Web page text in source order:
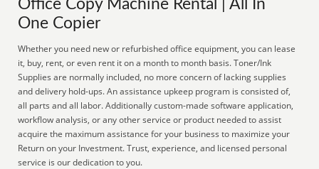
Office Copy Machine Rental | All In
One Copier
Whether you need new or refurbished office equipment, you can lease
it, buy, rent, or even rent it on a month to month basis. Toner/Ink
Supplies are normally included, no more concern of lacking supplies
and delivery hold-ups. An assistance upkeep program is consisted of,
all parts and all labor. Additionally custom-made software application,
workflow analysis, or any other service or product needed to assist
acquire the maximum assistance for your business to maximize your
Return on your Investment. Trust, experience, and licensed personal
service is our dedication to you.